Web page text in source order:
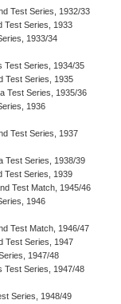
Test Series, 1932/33
Test Series, 1933
1933/34
Test Series, 1934/35
Test Series, 1935
Test Series, 1935/36
1936
Test Series, 1937
Test Series, 1938/39
Test Series, 1939
Test Match, 1945/46
1946
Test Match, 1946/47
Test Series, 1947
1947/48
Test Series, 1947/48
Series, 1948/49